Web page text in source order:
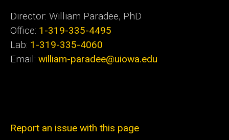
Director: William Paradee, PhD
Office: 1-319-335-4495
Lab: 1-319-335-4060
Email: william-paradee@uiowa.edu
Report an issue with this page